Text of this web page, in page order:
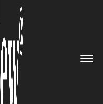
family
loved ones